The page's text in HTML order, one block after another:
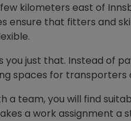
kilometers east of
ensure that fitters and
just that. Instead of
spaces for
a team, you will find
a work assignment